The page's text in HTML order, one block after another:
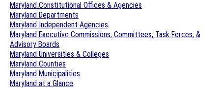
Maryland Constitutional Offices & Agencies
Maryland Departments
Maryland Independent Agencies
Maryland Executive Commissions, Committees, Task Forces, &
Advisory Boards
Maryland Universities & Colleges
Maryland Counties
Maryland Municipalities
Maryland at a Glance